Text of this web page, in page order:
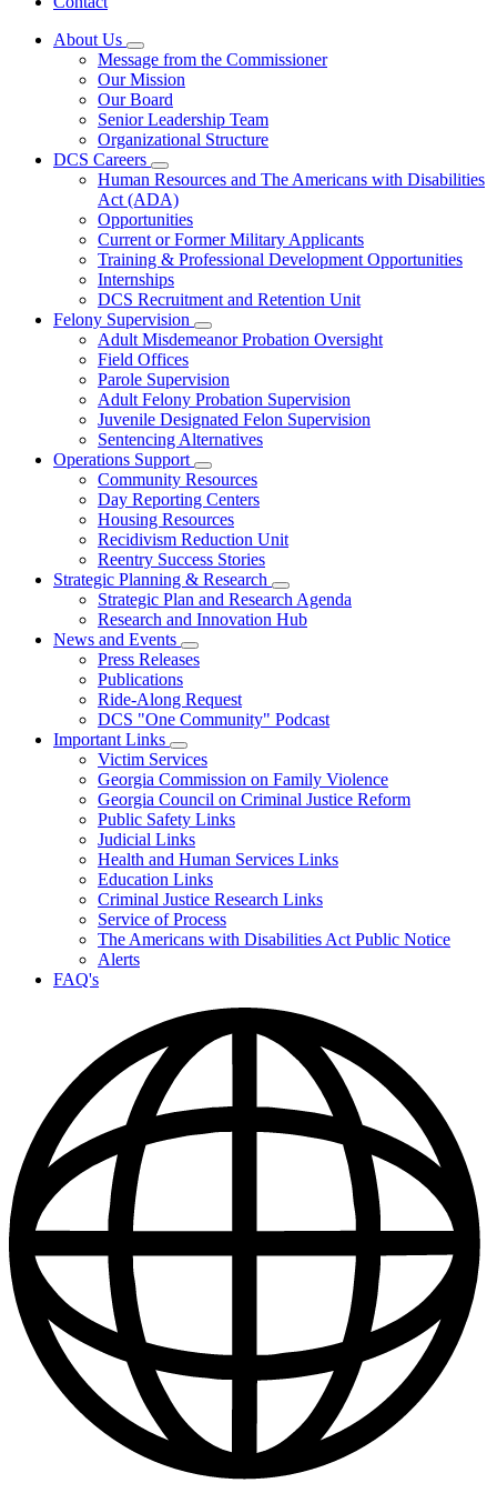
About Us
Subnavigation
toggle
for
About
Us
Message from the Commissioner
Our Mission
Our Board
Senior Leadership Team
Organizational Structure
DCS Careers
Subnavigation
toggle
for
DCS
Careers
Human Resources and The Americans with Disabilities
Act (ADA)
Opportunities
Current or Former Military Applicants
Training & Professional Development Opportunities
Internships
DCS Recruitment and Retention Unit
Felony Supervision
Subnavigation
toggle
Felony
Supervision
Adult Misdemeanor Probation Oversight
Field Offices
Parole Supervision
Adult Felony Probation Supervision
Juvenile Designated Felon Supervision
Sentencing Alternatives
Operations Support
Subnavigation
toggle
for
Operations
Support
Community Resources
Day Reporting Centers
Housing Resources
Recidivism Reduction Unit
Reentry Success Stories
Strategic Planning & Research
Subnavigation
toggle
for
Strategic Plan and Research Agenda
Research and Innovation Hub
News and Events
Subnavigation
toggle
News
and
Press Releases
Publications
Ride-Along Request
DCS "One Community" Podcast
Important Links
Subnavigation
toggle
for
Important
Links
Victim Services
Georgia Commission on Family Violence
Georgia Council on Criminal Justice Reform
Public Safety Links
Judicial Links
Health and Human Services Links
Education Links
Criminal Justice Research Links
Service of Process
The Americans with Disabilities Act Public Notice
Alerts
FAQ's